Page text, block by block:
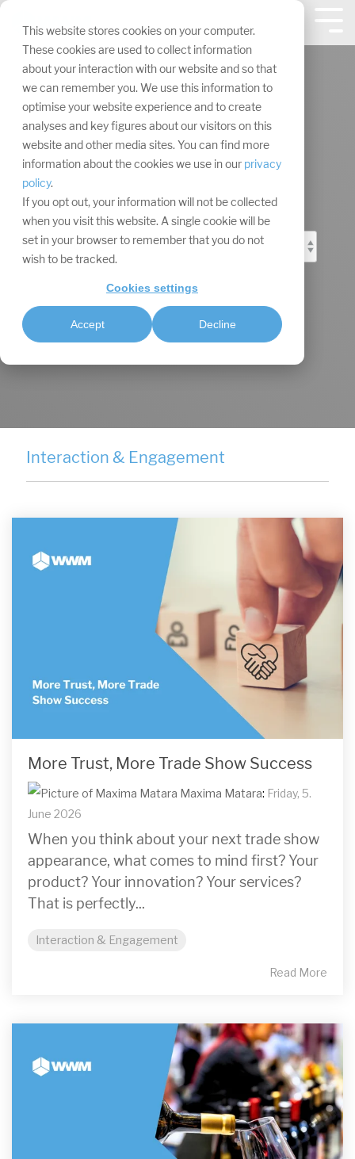
This website stores cookies on your computer.
These cookies are used to collect information
about your interaction with our website and so that
we can remember you. We use this information to
optimise your website experience and to create
analyses and key figures about our visitors on this
website and other media sites. You can find more
information about the cookies we use in our privacy
policy.
If you opt out, your information will not be collected
when you visit this website. A single cookie will be
set in your browser to remember that you do not
wish to be tracked.
Cookies settings
Accept Decline
Skip
navigation.
Event Marketing
Blog
Interaction & Engagement
More Trust, More Trade Show Success
Maxima Matara: Friday, 5.
June 2026
When you think about your next trade show
appearance, what comes to mind first? Your
product? Your innovation? Your services?
That is perfectly...
Interaction & Engagement
Read More